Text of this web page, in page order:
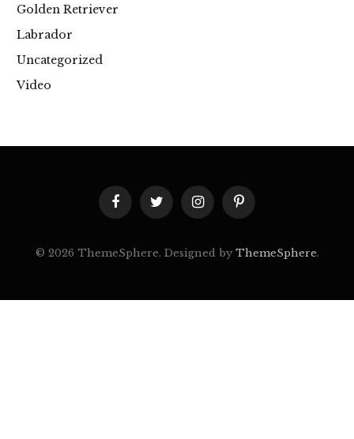
Golden Retriever
Labrador
Uncategorized
Video
FacebookTwitterInstagramPinterest
© 2026 ThemeSphere. Designed by ThemeSphere.